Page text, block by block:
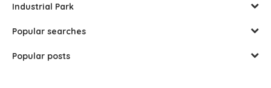
Industrial Park
Popular searches
Popular posts